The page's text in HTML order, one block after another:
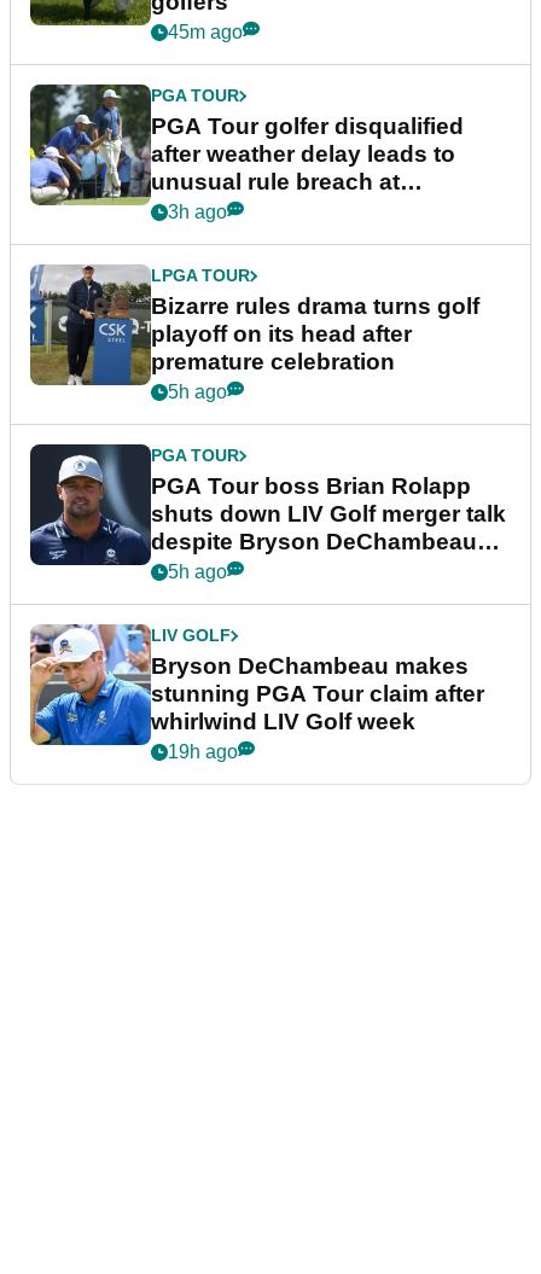
45m ago
PGA TOUR
PGA Tour golfer disqualified
after weather delay leads to
unusual rule breach at
Wyndham Championship
3h ago
LPGA TOUR
Bizarre rules drama turns golf
playoff on its head after
premature celebration
5h ago
PGA TOUR
PGA Tour boss Brian Rolapp
shuts down LIV Golf merger talk
despite Bryson DeChambeau
plea
5h ago
LIV GOLF
Bryson DeChambeau makes
stunning PGA Tour claim after
whirlwind LIV Golf week
19h ago